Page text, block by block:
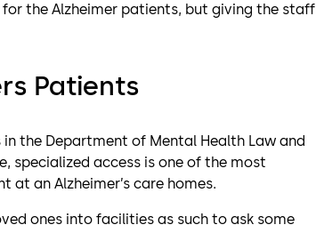
the Alzheimer patients, but giving the staff
Patients
in the Department of Mental Health Law and
specialized access is one of the most
an Alzheimer’s care homes.
ones into facilities as such to ask some